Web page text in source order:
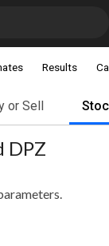
Results
or Sell
DPZ